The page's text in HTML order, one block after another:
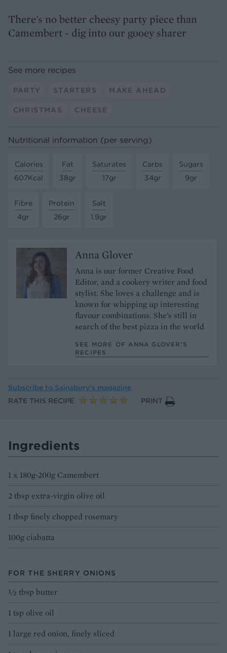
There's no better cheesy party piece than
Camembert - dig into our gooey sharer
See more recipes
PARTY STARTERS MAKE AHEAD
CHRISTMAS CHEESE
Nutritional information (per serving)
Calories
607Kcal
Fat
38gr
Saturates
17gr
Carbs
34gr
Sugars
9gr
Fibre
4gr
Protein
26gr
Salt
1.9gr
Anna Glover
Anna is our former Creative Food
Editor, and a cookery writer and food
stylist. She loves a challenge and is
known for whipping up interesting
flavour combinations. She’s still in
search of the best pizza in the world
SEE MORE OF ANNA GLOVER’S
RECIPES
Subscribe to Sainsbury’s magazine
RATE THIS RECIPE
PRINT
Ingredients
1 x 180g-200g Camembert
2 tbsp extra-virgin olive oil
1 tbsp finely chopped rosemary
100g ciabatta
FOR THE SHERRY ONIONS
½ tbsp butter
1 tsp olive oil
1 large red onion, finely sliced